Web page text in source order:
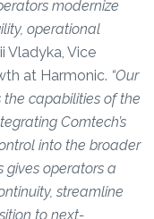
modernize
operational
Vladyka, Vice
at Harmonic. “Our
capabilities of the
Comtech’s
into the broader
gives operators a
streamline
to next-